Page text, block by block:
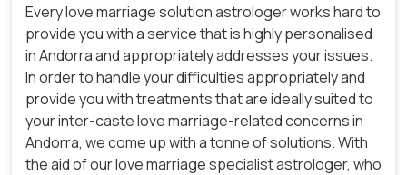
Every love marriage solution astrologer works hard to
provide you with a service that is highly personalised
in Andorra and appropriately addresses your issues.
In order to handle your difficulties appropriately and
provide you with treatments that are ideally suited to
your inter-caste love marriage-related concerns in
Andorra, we come up with a tonne of solutions. With
the aid of our love marriage specialist astrologer, who